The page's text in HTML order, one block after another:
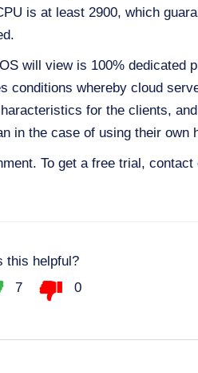
is at least 2900, which
will view is 100% dedicated
conditions whereby cloud
for the clients,
in the case of using their own
To get a free trial,
this helpful?
7
0